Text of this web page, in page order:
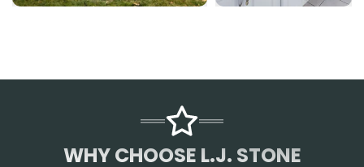
WHY CHOOSE L.J. STONE